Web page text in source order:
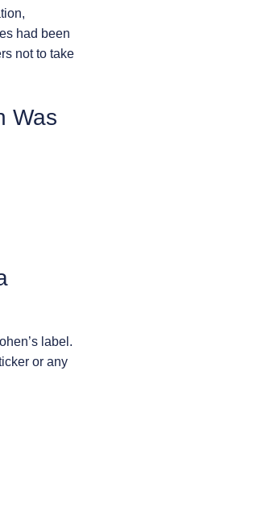
had been
not to take
Was
label.
or any